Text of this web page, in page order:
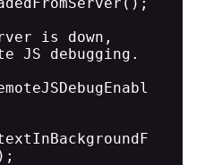
JS debugging.